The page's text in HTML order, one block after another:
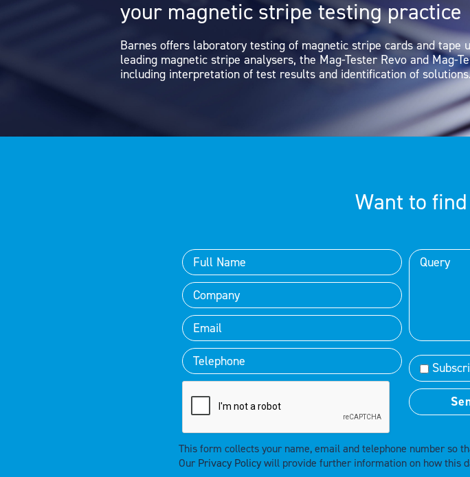
your magnetic stripe testing practice
Barnes offers laboratory testing of magnetic stripe cards and tape
leading magnetic stripe analysers, the Mag-Tester Revo and Mag-
including interpretation of test results and identification of
Want to
This form collects your name, email and telephone number so
Our Privacy Policywill provide further information on how this